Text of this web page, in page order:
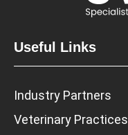
Useful Links
Industry Partners
Veterinary Practices